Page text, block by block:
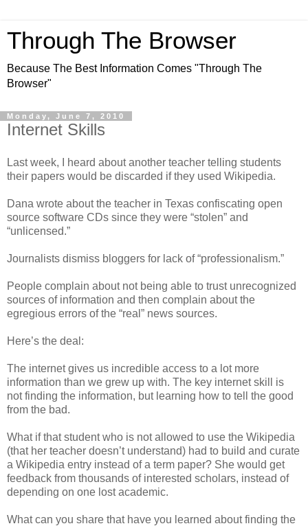
Through The Browser
Because The Best Information Comes "Through The
Browser"
Monday, June 7, 2010
Internet Skills
Last week, I heard about another teacher telling students
their papers would be discarded if they used Wikipedia.
Dana wrote about the teacher in Texas confiscating open
source software CDs since they were “stolen” and
“unlicensed.”
Journalists dismiss bloggers for lack of “professionalism.”
People complain about not being able to trust unrecognized
sources of information and then complain about the
egregious errors of the “real” news sources.
Here’s the deal:
The internet gives us incredible access to a lot more
information than we grew up with. The key internet skill is
not finding the information, but learning how to tell the good
from the bad.
What if that student who is not allowed to use the Wikipedia
(that her teacher doesn’t understand) had to build and curate
a Wikipedia entry instead of a term paper? She would get
feedback from thousands of interested scholars, instead of
depending on one lost academic.
What can you share that have you learned about finding the